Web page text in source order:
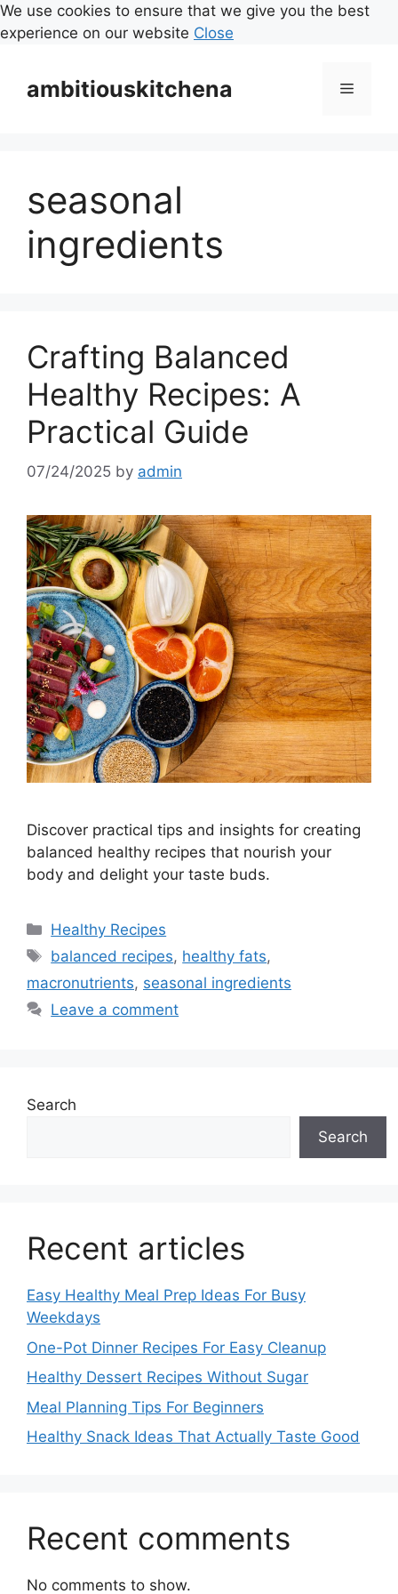
We use cookies to ensure that we give you the best
experience on our website Close
contentambitiouskitchena Menu
seasonal
ingredients
Crafting Balanced
Healthy Recipes: A
Practical Guide
07/24/2025 by admin
Discover practical tips and insights for creating
balanced healthy recipes that nourish your
body and delight your taste buds.
Categories
Healthy Recipes
Tags
balanced recipes, healthy fats,
macronutrients, seasonal ingredients
Leave a comment
Search
Search
Recent articles
Easy Healthy Meal Prep Ideas For Busy
Weekdays
One-Pot Dinner Recipes For Easy Cleanup
Healthy Dessert Recipes Without Sugar
Meal Planning Tips For Beginners
Healthy Snack Ideas That Actually Taste Good
Recent comments
No comments to show.